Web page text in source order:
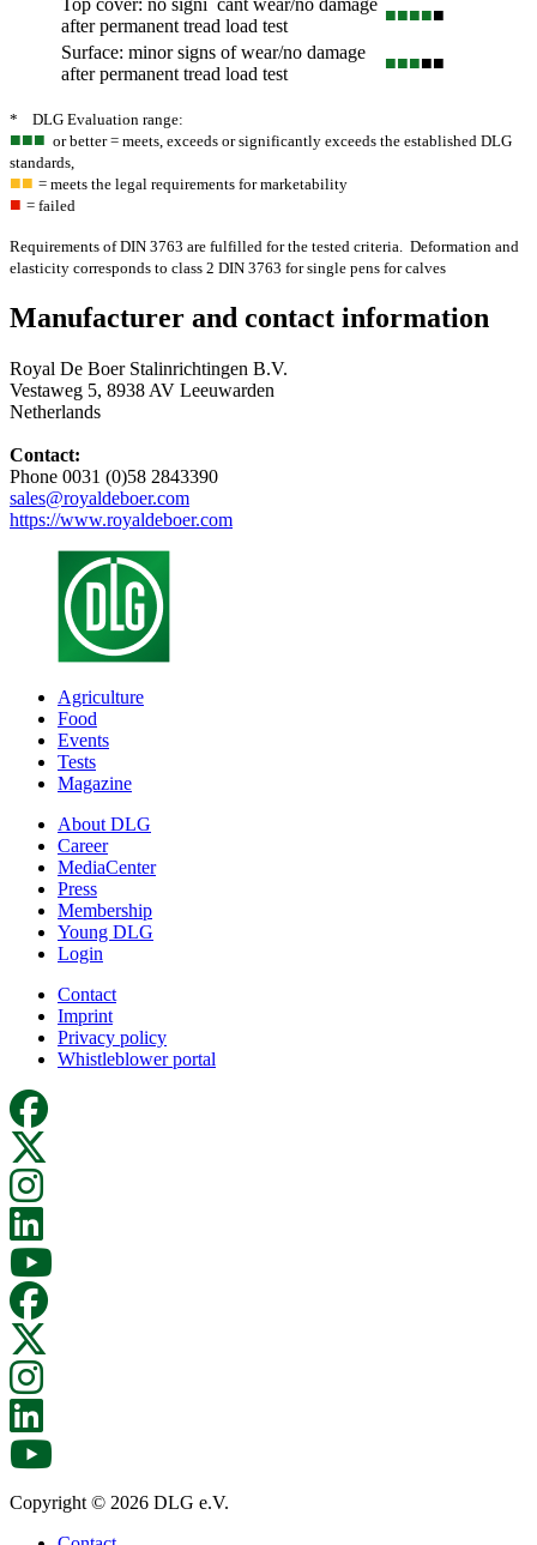
after permanent tread load test
■■■■■
Surface: minor signs of wear/no damage
after permanent tread load test
■■■■■
* DLG Evaluation range:
■■■ or better = meets, exceeds or significantly exceeds the established DLG
standards,
■■ = meets the legal requirements for marketability
■ = failed
Requirements of DIN 3763 are fulfilled for the tested criteria. Deformation and
elasticity corresponds to class 2 DIN 3763 for single pens for calves
Manufacturer and contact information
Royal De Boer Stalinrichtingen B.V.
Vestaweg 5, 8938 AV Leeuwarden
Netherlands
Contact:
Phone 0031 (0)58 2843390
sales@royaldeboer.com
https://www.royaldeboer.com
Agriculture
Food
Events
Tests
Magazine
About DLG
Career
MediaCenter
Press
Membership
Young DLG
Login
Contact
Imprint
Privacy policy
Whistleblower portal
Copyright © 2026 DLG e.V.